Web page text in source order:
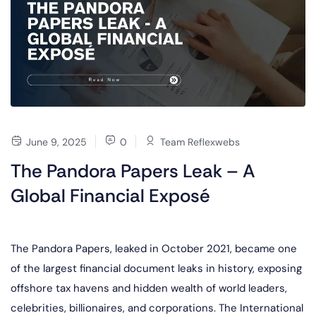
June 9, 2025 0 Team Reflexwebs
The Pandora Papers Leak – A
Global Financial Exposé
The Pandora Papers, leaked in October 2021, became one
of the largest financial document leaks in history, exposing
offshore tax havens and hidden wealth of world leaders,
celebrities, billionaires, and corporations. The International